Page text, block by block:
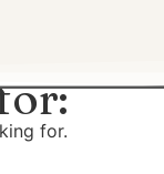
for.